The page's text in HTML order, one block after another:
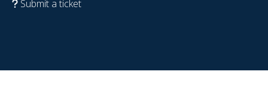
Submit a ticket